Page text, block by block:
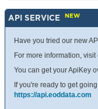
API SERVICE NEW
Have you tried our new
For more information, visit
You can get your ApiKey
If you're ready to get
https://api.eoddata.com